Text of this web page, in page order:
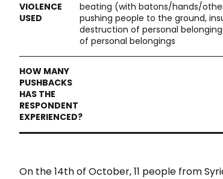
beating (with batons/hands/
pushing people to the ground,
destruction of personal
of personal belongings
On the 14th of October, 11 people from